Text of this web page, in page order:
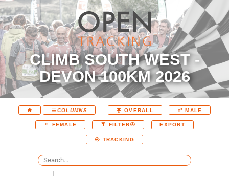
CLIMB SOUTH WEST -
DEVON 100KM 2026
COLUMNS OVERALL MALE
FEMALE FILTER EXPORT
TRACKING